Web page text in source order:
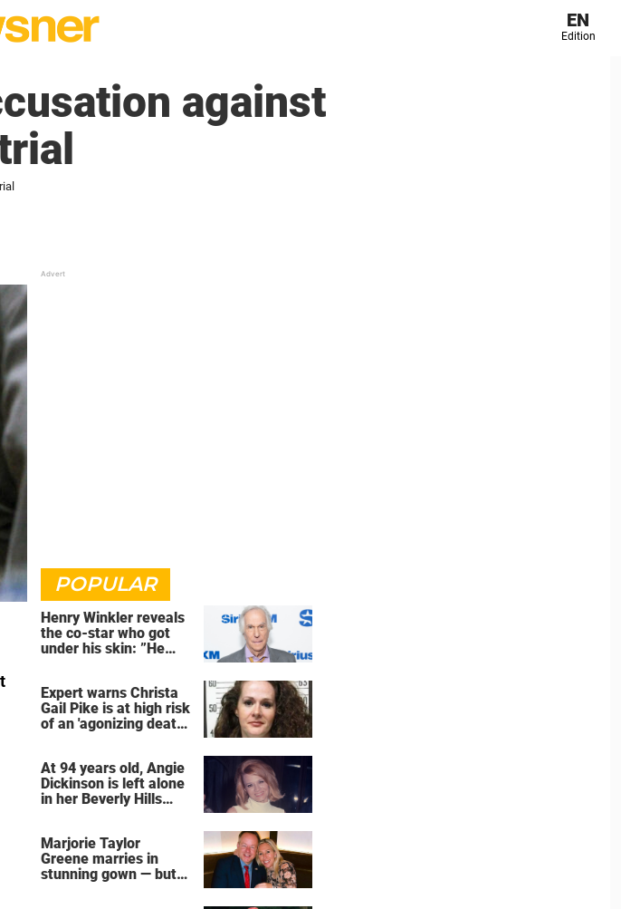
EN
Edition
against
POPULAR
Henry Winkler reveals
the co-star who got
under his skin: ”He
Expert warns Christa
Gail Pike is at high risk
of an 'agonizing death'
At 94 years old, Angie
Dickinson is left alone
in her Beverly Hills
Marjorie Taylor
Greene marries in
stunning gown — but